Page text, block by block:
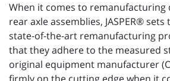
When it comes to remanufacturing
rear axle assemblies, JASPER®
state-of-the-art remanufacturing
that they adhere to the measured
original equipment manufacturer